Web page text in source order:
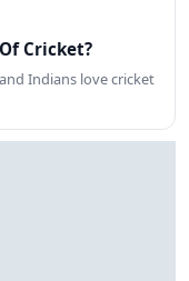
Cricket?
Indians love cricket